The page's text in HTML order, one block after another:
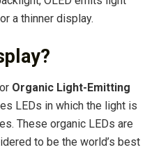
a thinner display.
Organic Light-Emitting
LEDs in which the light is
These organic LEDs are
to be the world’s best